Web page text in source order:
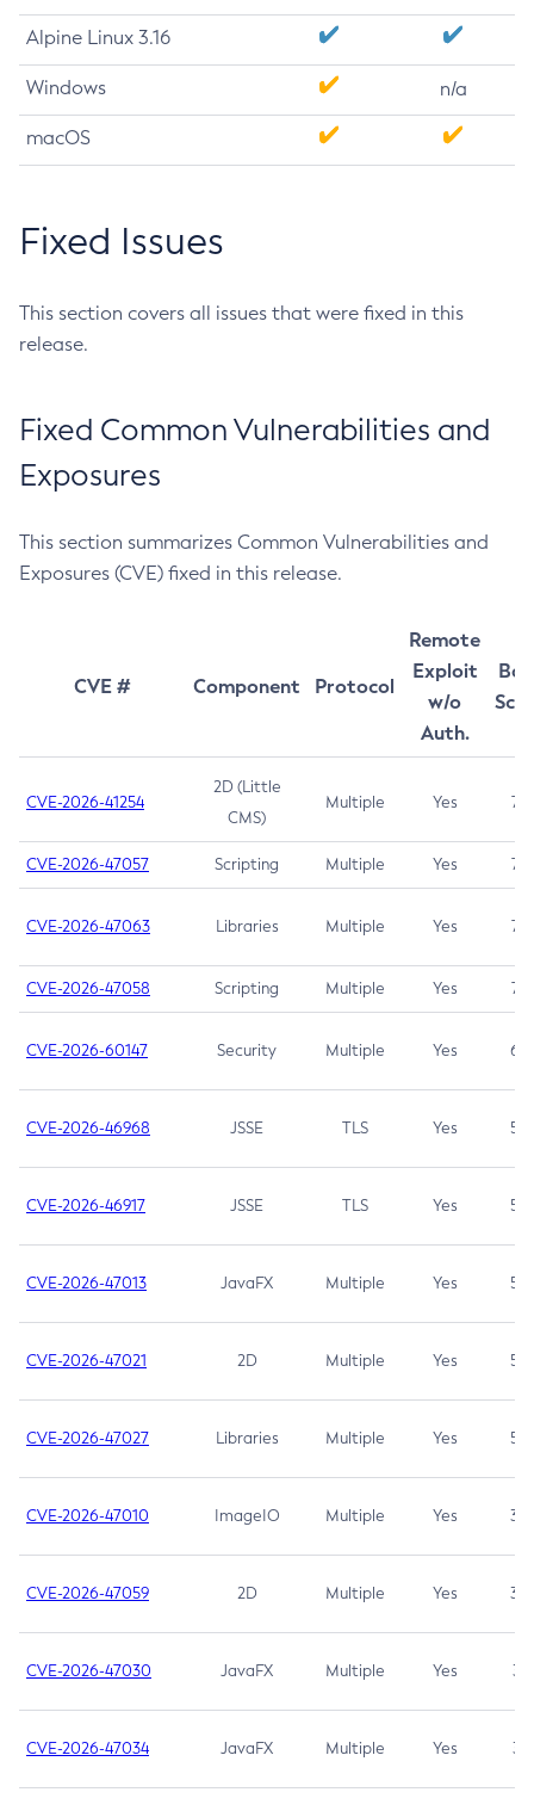
Alpine Linux 3.16
Windows n/a
macOS
Fixed Issues
This section covers all issues that were fixed in this
release.
Fixed Common Vulnerabilities and
Exposures
This section summarizes Common Vulnerabilities and
Exposures (CVE) fixed in this release.
CVE # Component Protocol
Remote
Exploit
w/o
Auth.
CVE-2026-41254
2D (Little
CMS)
Multiple Yes 7.5
CVE-2026-47057 Scripting Multiple Yes 7.5
CVE-2026-47063 Libraries Multiple Yes 7.5
CVE-2026-47058 Scripting Multiple Yes 7.4
CVE-2026-60147 Security Multiple Yes 6.5
CVE-2026-46968 JSSE TLS Yes 5.9
CVE-2026-46917 JSSE TLS Yes 5.3
CVE-2026-47013 JavaFX Multiple Yes 5.3
CVE-2026-47021 2D Multiple Yes 5.3
CVE-2026-47027 Libraries Multiple Yes 5.3
CVE-2026-47010 ImageIO Multiple Yes 3.7
CVE-2026-47059 2D Multiple Yes 3.7
CVE-2026-47030 JavaFX Multiple Yes 3.1
CVE-2026-47034 JavaFX Multiple Yes 3.1